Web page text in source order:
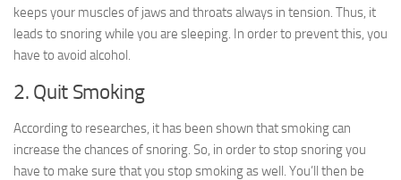
keeps your muscles of jaws and throats always in tension. Thus, it
leads to snoring while you are sleeping. In order to prevent this, you
have to avoid alcohol.
2. Quit Smoking
According to researches, it has been shown that smoking can
increase the chances of snoring. So, in order to stop snoring you
have to make sure that you stop smoking as well. You’ll then be